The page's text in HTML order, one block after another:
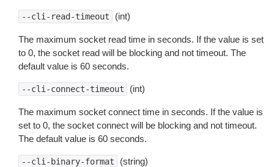
--cli-read-timeout (int)
The maximum socket read time in seconds. If the value is set
to 0, the socket read will be blocking and not timeout. The
default value is 60 seconds.
--cli-connect-timeout (int)
The maximum socket connect time in seconds. If the value is
set to 0, the socket connect will be blocking and not timeout.
The default value is 60 seconds.
--cli-binary-format (string)